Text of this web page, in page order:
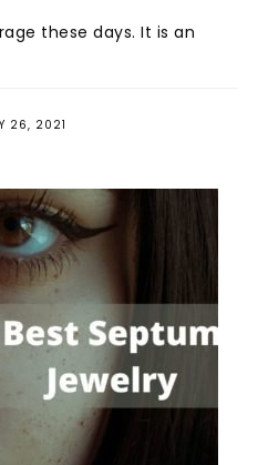
these days. It is an
26, 2021